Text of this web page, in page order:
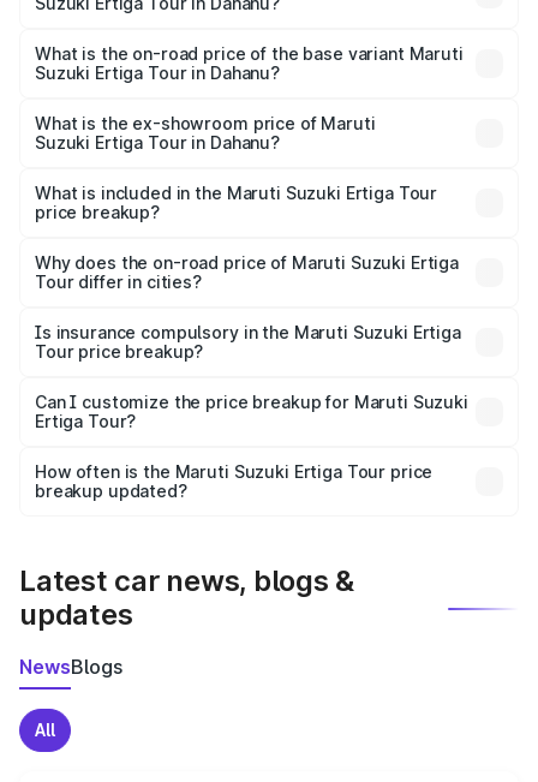
lakhs Lakh in Dahanu.
What is the on-road price of the base variant Maruti
Suzuki Ertiga Tour in Dahanu?
lakhs Lakh in Dahanu.
What is the ex-showroom price of Maruti
Suzuki Ertiga Tour in Dahanu?
Suzuki Ertiga Tour in Dahanu is ₹9.74 lakhs.
What is included in the Maruti Suzuki Ertiga Tour
price breakup?
charges, insurance, road tax, handling fees, and optional
accessories.
Why does the on-road price of Maruti Suzuki Ertiga
Tour differ in cities?
charges, taxes, and insurance costs.
Is insurance compulsory in the Maruti Suzuki Ertiga
Tour price breakup?
Yes, at least third-party insurance is mandatory in India,
and it is included in the on-road price breakup.
Can I customize the price breakup for Maruti Suzuki
Ertiga Tour?
accessories, or different insurance plans, which will adjust
the final breakup.
How often is the Maruti Suzuki Ertiga Tour price
breakup updated?
Latest car news, blogs &
updates
NewsBlogs
All